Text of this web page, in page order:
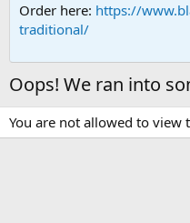
Order here: https://
traditional/
Oops! We ran into
You are not allowed to view